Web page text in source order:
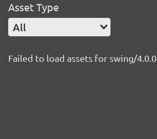
Asset Type
All
Failed to load assets for swing/4.0.0